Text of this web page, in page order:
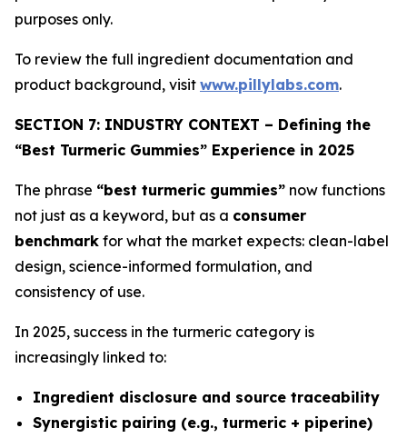
purposes only.
To review the full ingredient documentation and
product background, visit www.pillylabs.com.
SECTION 7: INDUSTRY CONTEXT – Defining the
“Best Turmeric Gummies” Experience in 2025
The phrase “best turmeric gummies” now functions
not just as a keyword, but as a consumer
benchmark for what the market expects: clean-label
design, science-informed formulation, and
consistency of use.
In 2025, success in the turmeric category is
increasingly linked to:
Ingredient disclosure and source traceability
Synergistic pairing (e.g., turmeric + piperine)